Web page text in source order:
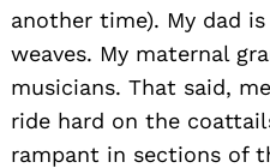
another time). My dad
weaves. My maternal
musicians. That said,
ride hard on the
rampant in sections of